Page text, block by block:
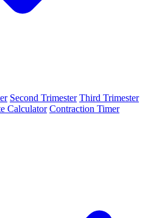
Second Trimester Third Trimester
Calculator Contraction Timer